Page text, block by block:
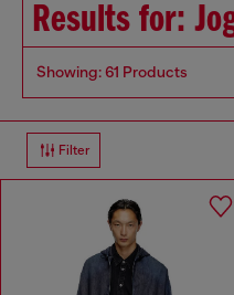
Results for:
Showing: 61 Products
Filter